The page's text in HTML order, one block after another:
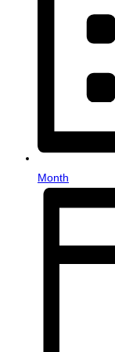
Month